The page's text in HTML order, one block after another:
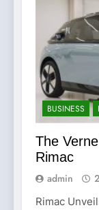
BUSINESS
The
Rimac
admin
Rimac